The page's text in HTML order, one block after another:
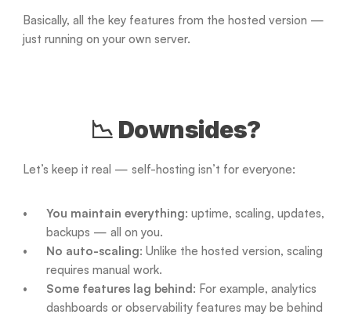
Basically, all the key features from the hosted version —
just running on your own server.
📉 Downsides?
Let’s keep it real — self-hosting isn’t for everyone:
You maintain everything: uptime, scaling, updates,
backups — all on you.
No auto-scaling: Unlike the hosted version, scaling
requires manual work.
Some features lag behind: For example, analytics
dashboards or observability features may be behind